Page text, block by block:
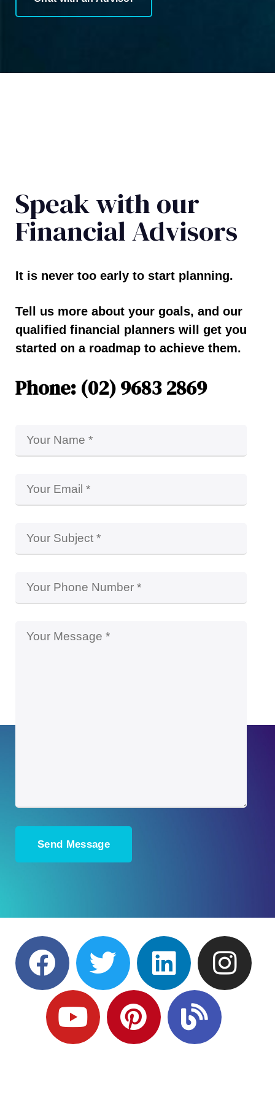
Speak with our
Financial Advisors
It is never too early to start planning.
Tell us more about your goals, and our
qualified financial planners will get you
started on a roadmap to achieve them.
Phone: (02) 9683 2869